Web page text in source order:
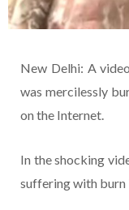
New Delhi: A
was mercilessly
on the Internet.
In the shocking
suffering with burn